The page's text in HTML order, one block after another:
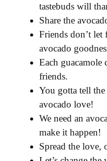
tastebuds will
Share the
Friends don’t let
avocado
Each guacamole
friends.
You gotta tell
avocado love!
We need an
make it happen!
Spread the love,